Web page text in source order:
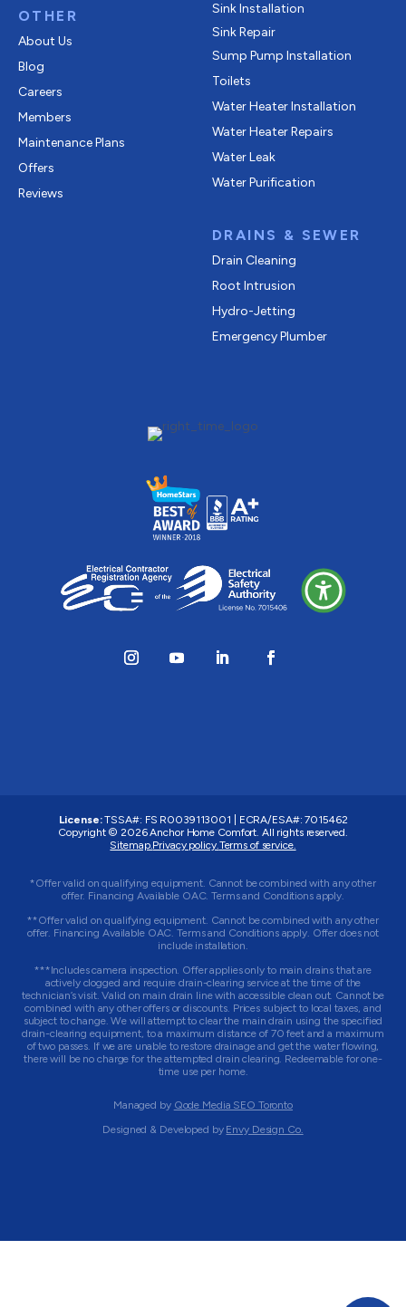
OTHER
About Us
Blog
Careers
Members
Maintenance Plans
Offers
Reviews
Sink Installation
Sink Repair
Sump Pump Installation
Toilets
Water Heater Installation
Water Heater Repairs
Water Leak
Water Purification
DRAINS & SEWER
Drain Cleaning
Root Intrusion
Hydro-Jetting
Emergency Plumber
License: TSSA#: FS R0039113001 ECRA/ESA#:7015462
Copyright © 2026 Anchor Home Comfort. All rights reserved.
Sitemap. Privacy policy. Terms of service.
*Offer valid on qualifying equipment. Cannot be combined with any other
offer. Financing Available OAC. Terms and Conditions apply.
**Offer valid on qualifying equipment. Cannot be combined with any other
offer. Financing Available OAC. Terms and Conditions apply. Offer does not
include installation.
***Includes camera inspection. Offer applies only to main drains that are
actively clogged and require drain-clearing service at the time of the
technician’s visit. Valid on main drain line with accessible clean out. Cannot be
combined with any other offers or discounts. Prices subject to local taxes, and
subject to change. We will attempt to clear the main drain using the specified
drain-clearing equipment, to a maximum distance of 70 feet and a maximum
of two passes. If we are unable to restore drainage and get the water flowing,
there will be no charge for the attempted drain clearing. Redeemable for one-
time use per home.
Managed by Qode Media SEO Toronto
Designed & Developed by Envy Design Co.